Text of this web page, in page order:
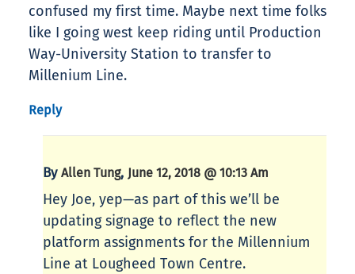
confused my first time. Maybe next time folks
like I going west keep riding until Production
Way-University Station to transfer to
Millenium Line.
Reply
By Allen Tung, June 12, 2018 @ 10:13 Am
Hey Joe, yep—as part of this we’ll be
updating signage to reflect the new
platform assignments for the Millennium
Line at Lougheed Town Centre.